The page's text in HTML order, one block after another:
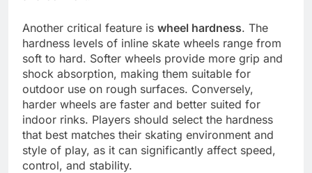
Another critical feature is wheel hardness. The
hardness levels of inline skate wheels range from
soft to hard. Softer wheels provide more grip and
shock absorption, making them suitable for
outdoor use on rough surfaces. Conversely,
harder wheels are faster and better suited for
indoor rinks. Players should select the hardness
that best matches their skating environment and
style of play, as it can significantly affect speed,
control, and stability.